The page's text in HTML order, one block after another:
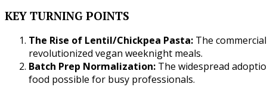
KEY TURNING POINTS
The Rise of Lentil/Chickpea Pasta: The
revolutionized vegan weeknight meals.
Batch Prep Normalization: The widespread
food possible for busy professionals.